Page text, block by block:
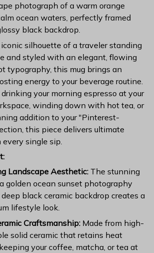
photograph of a warm orange
ocean waters, perfectly framed
black backdrop.
silhouette of a traveler standing
and styled with an elegant, flowing
typography, this mug brings an
energy to your beverage routine.
your morning espresso at your
winding down with hot tea, or
addition to your "Pinterest-
this piece delivers ultimate
single sip.
Landscape Aesthetic: The stunning
golden ocean sunset photography
black ceramic backdrop creates a
lifestyle look.
Craftsmanship: Made from high-
solid ceramic that retains heat
your coffee, matcha, or tea at